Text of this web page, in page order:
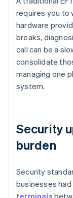
requires you to
hardware
breaks,
call can be a
consolidate
managing one
system.
Security
burden
Security
businesses